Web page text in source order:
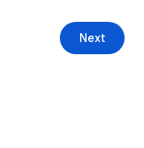
Next